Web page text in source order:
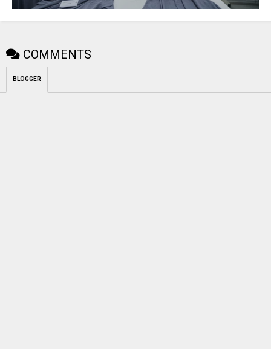
COMMENTS
BLOGGER